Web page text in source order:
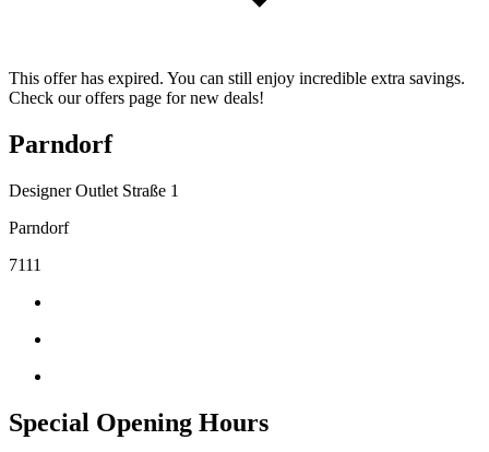
This offer has expired. You can still enjoy incredible extra savings.
Check our offers page for new deals!
Parndorf
Designer Outlet Straße 1
Parndorf
7111
Special Opening Hours